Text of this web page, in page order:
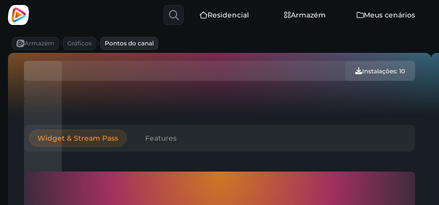
Residencial Armazém Meus cenários
Armazém Gráficos Pontos do canal
Instalações: 10
Widget & Stream Pass Features